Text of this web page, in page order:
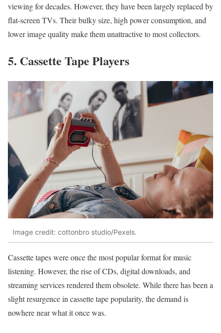
viewing for decades. However, they have been largely replaced by
flat-screen TVs. Their bulky size, high power consumption, and
lower image quality make them unattractive to most collectors.
5. Cassette Tape Players
Image credit: cottonbro studio/Pexels.
Cassette tapes were once the most popular format for music
listening. However, the rise of CDs, digital downloads, and
streaming services rendered them obsolete. While there has been a
slight resurgence in cassette tape popularity, the demand is
nowhere near what it once was.